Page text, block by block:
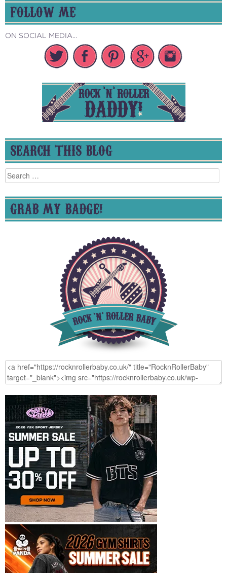
FOLLOW ME
ON SOCIAL MEDIA...
SEARCH THIS BLOG
Search
for:
GRAB MY BADGE!